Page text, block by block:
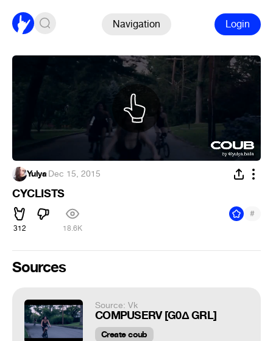
Navigation Login
Yulya·Dec 15, 2015
CYCLISTS
312 18.6K
#
Sources
Source: Vk
COMPUSERV [G0Δ GRL]
Create coub